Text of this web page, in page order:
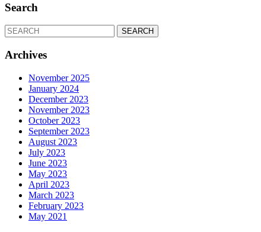
Search
Search
for:
Archives
November 2025
January 2024
December 2023
November 2023
October 2023
September 2023
August 2023
July 2023
June 2023
May 2023
April 2023
March 2023
February 2023
May 2021